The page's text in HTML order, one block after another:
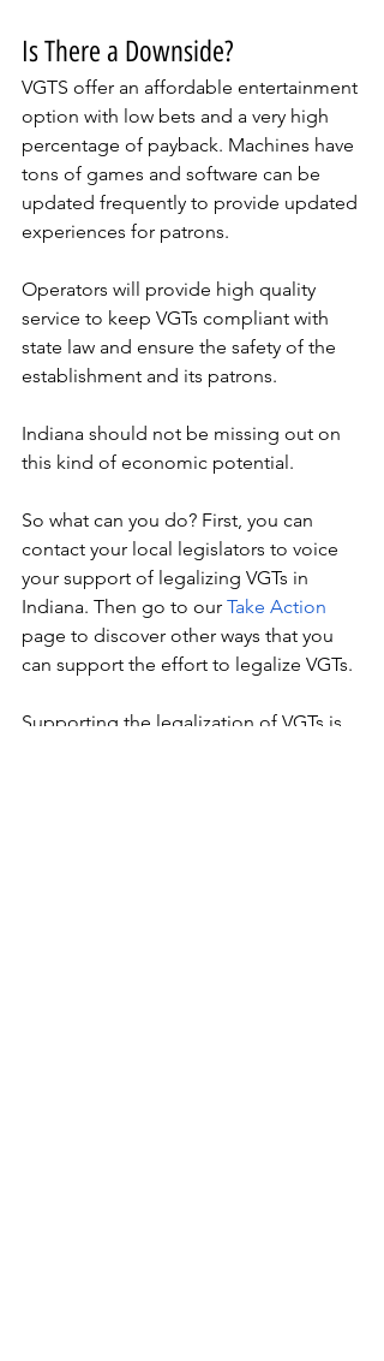
Is There a Downside?
VGTS offer an affordable entertainment
option with low bets and a very high
percentage of payback. Machines have
tons of games and software can be
updated frequently to provide updated
experiences for patrons.
Operators will provide high quality
service to keep VGTs compliant with
state law and ensure the safety of the
establishment and its patrons.
Indiana should not be missing out on
this kind of economic potential.
So what can you do? First, you can
contact your local legislators to voice
your support of legalizing VGTs in
Indiana. Then go to our Take Action
page to discover other ways that you
can support the effort to legalize VGTs.
Supporting the legalization of VGTs is